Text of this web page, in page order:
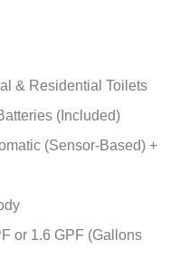
& Residential Toilets
(Included)
(Sensor-Based) +
or 1.6 GPF (Gallons